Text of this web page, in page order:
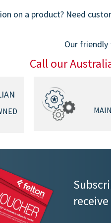
on a product? Need
Our friendly
Call our